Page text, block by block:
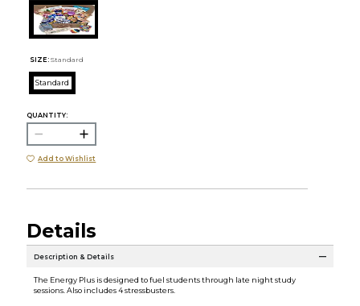
SIZE: Standard
Standard
QUANTITY:
Add to Wishlist
Details
Description & Details
The Energy Plus is designed to fuel students through late night study
sessions. Also includes 4 stressbusters.